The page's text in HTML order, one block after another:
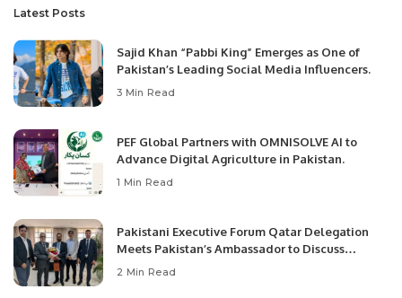
Latest Posts
Sajid Khan “Pabbi King” Emerges as One of
Pakistan’s Leading Social Media Influencers.
3 Min Read
PEF Global Partners with OMNISOLVE AI to
Advance Digital Agriculture in Pakistan.
1 Min Read
Pakistani Executive Forum Qatar Delegation
Meets Pakistan’s Ambassador to Discuss
Community Development and Professional
2 Min Read